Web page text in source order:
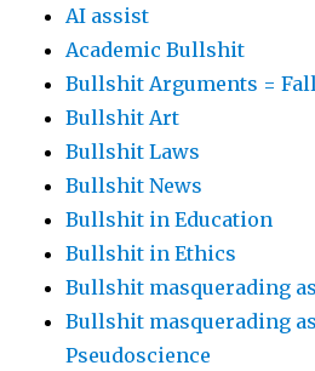
AI assist
Academic Bullshit
Bullshit Arguments =
Bullshit Art
Bullshit Laws
Bullshit News
Bullshit in Education
Bullshit in Ethics
Bullshit masquerading
Bullshit masquerading
Pseudoscience